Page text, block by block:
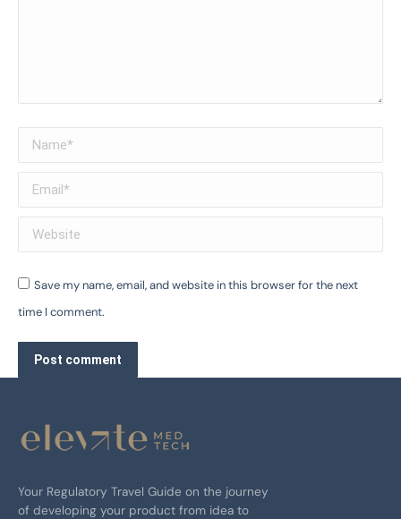
Name *
Email *
Website
Save my name, email, and website in this browser for the next
time I comment.
Post comment
Your Regulatory Travel Guide on the journey
of developing your product from idea to